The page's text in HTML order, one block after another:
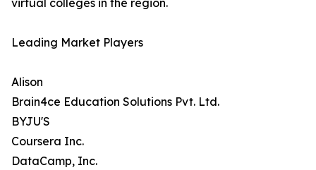
virtual colleges in the region.
Leading Market Players
Alison
Brain4ce Education Solutions Pvt. Ltd.
BYJU'S
Coursera Inc.
DataCamp, Inc.